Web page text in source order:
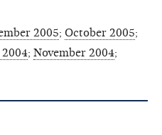
2005; October 2005;
; November 2004;